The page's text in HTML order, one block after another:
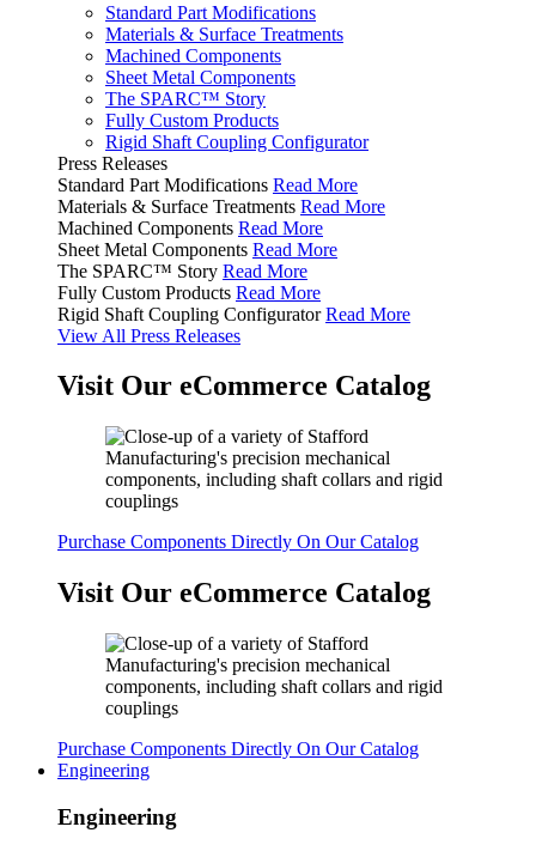
Standard Part Modifications
Materials & Surface Treatments
Machined Components
Sheet Metal Components
The SPARC™ Story
Fully Custom Products
Rigid Shaft Coupling Configurator
Press Releases
Standard Part Modifications Read More
Materials & Surface Treatments Read More
Machined Components Read More
Sheet Metal Components Read More
The SPARC™ Story Read More
Fully Custom Products Read More
Rigid Shaft Coupling Configurator Read More
View All Press Releases
Visit Our eCommerce Catalog
Purchase Components Directly On Our Catalog
Visit Our eCommerce Catalog
Purchase Components Directly On Our Catalog
Engineering
Engineering